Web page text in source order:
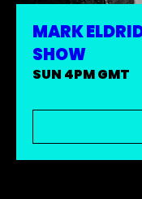
MARK
SHOW
SUN 4PM GMT